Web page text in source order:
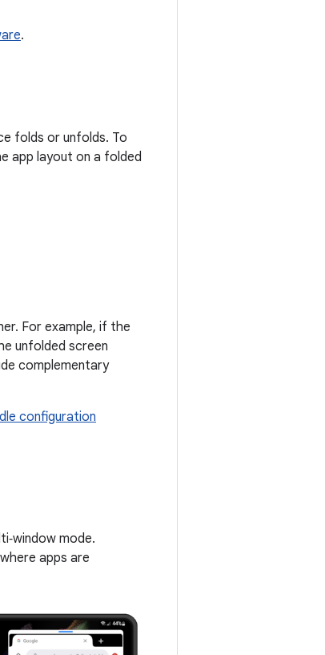
.
folds or unfolds. To
app layout on a folded
For example, if the
unfolded screen
complementary
configuration
mode.
apps are